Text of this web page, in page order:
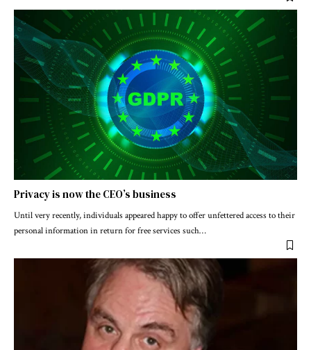
Privacy is now the CEO’s business
Until very recently, individuals appeared happy to offer unfettered access to their
personal information in return for free services such…